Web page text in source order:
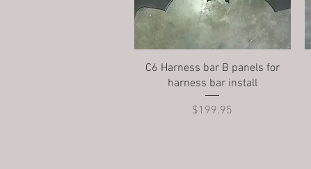
Quick View
C6 Harness bar B panels for
harness bar install
Price
$199.95